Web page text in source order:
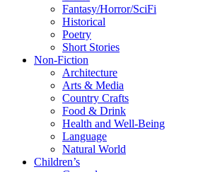
Fantasy/Horror/SciFi
Historical
Poetry
Short Stories
Non-Fiction
Architecture
Arts & Media
Country Crafts
Food & Drink
Health and Well-Being
Language
Natural World
Children’s